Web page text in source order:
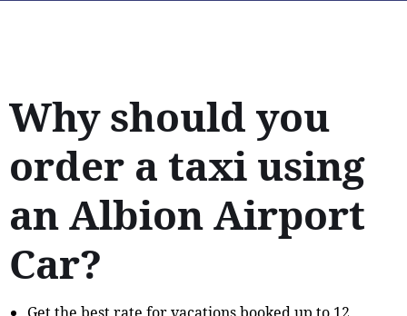
Why should you
order a taxi using
an Albion Airport
Car?